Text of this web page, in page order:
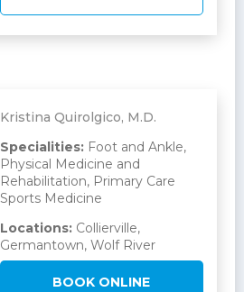
Kristina Quirolgico, M.D.
Specialities:Foot and Ankle,
Physical Medicine and
Rehabilitation, Primary Care
Sports Medicine
Locations:Collierville,
Germantown, Wolf River
BOOK ONLINE